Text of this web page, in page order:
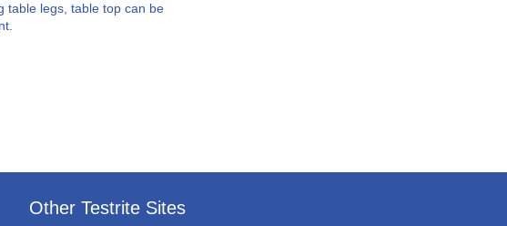
table legs, table top can be
Other Testrite Sites